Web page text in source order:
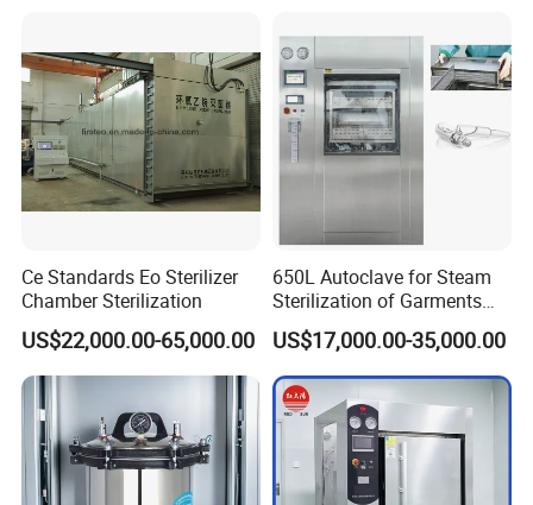
Ce Standards Eo Sterilizer
Chamber Sterilization
US$22,000.00-65,000.00
650L Autoclave for Steam
Sterilization of Garments
and Tools
US$17,000.00-35,000.00